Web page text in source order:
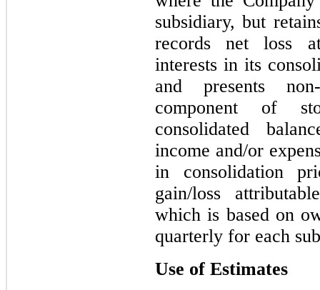
subsidiary, but
records net loss
interests in its
and presents
component of
consolidated
income and/or
in consolidation
gain/loss
which is based on
quarterly for each
Use of Estimates